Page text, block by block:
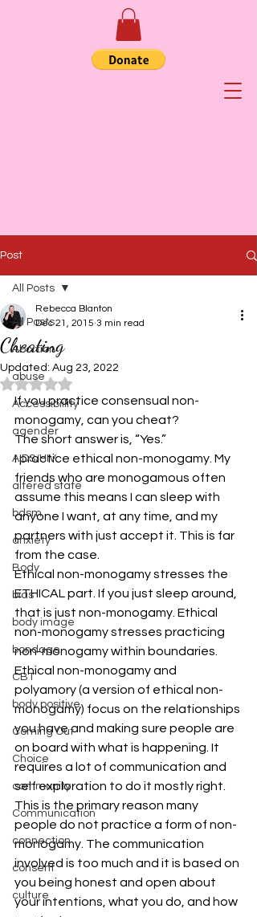
Post
All Posts
Abortion
abuse
Accessibiility
agender
AIDS/HIV
altered state
bdsm
anxiety
Body
bias
body image
bondage
CBT
body positive
Coming Out
Choice
community
Communication
connection
consent
culture
All Posts
Cheating
Rebecca Blanton
Dec 21, 2015 3 min read
Updated: Aug 23, 2022
Rated NaN out of 5 stars.
If you practice consensual non-
monogamy, can you cheat?
The short answer is, “Yes.”
I practice ethical non-monogamy. My
friends who are monogamous often
assume this means I can sleep with
anyone I want, at any time, and my
partners with just accept it. This is far
from the case.
Ethical non-monogamy stresses the
ETHICAL part. If you just sleep around,
that is just non-monogamy. Ethical
non-monogamy stresses practicing
non-monogamy within boundaries.
Ethical non-monogamy and
polyamory (a version of ethical non-
monogamy) focus on the relationships
you have and making sure people are
on board with what is happening. It
requires a lot of communication and
self exploration to do it mostly right.
This is the primary reason many
people do not practice a form of non-
monogamy. The communication
involved is too much and it is based on
you being honest and open about
your intentions, what you do, and how